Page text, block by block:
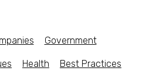
Government
Health Best Practices